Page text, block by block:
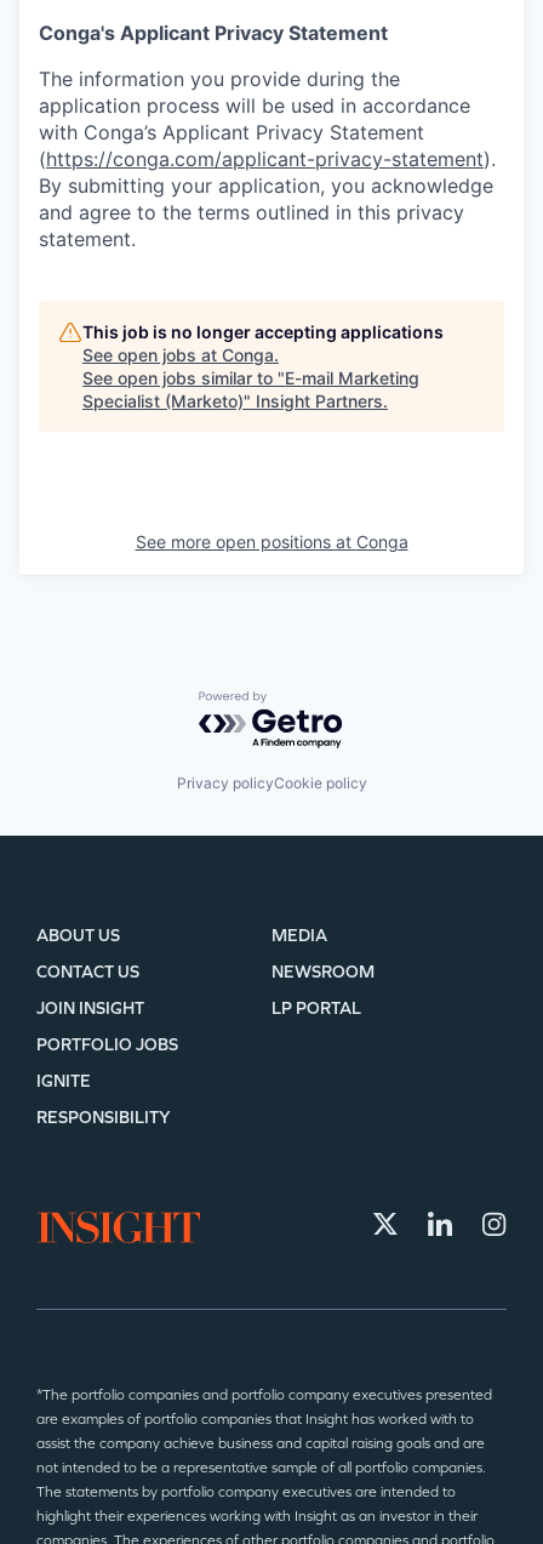
Conga's Applicant Privacy Statement
The information you provide during the
application process will be used in accordance
with Conga’s Applicant Privacy Statement
(https://conga.com/applicant-privacy-statement).
By submitting your application, you acknowledge
and agree to the terms outlined in this privacy
statement.
This job is no longer accepting applications
See open jobs at Conga.
See open jobs similar to "E-mail Marketing
Specialist (Marketo)" Insight Partners.
See more open positions at Conga
Powered by Getro.com
Privacy policyCookie policy
ABOUT US
CONTACT US
JOIN INSIGHT
MEDIA
NEWSROOM
LP PORTAL
PORTFOLIO JOBS
IGNITE
RESPONSIBILITY
*The portfolio companies and portfolio company executives presented
are examples of portfolio companies that Insight has worked with to
assist the company achieve business and capital raising goals and are
not intended to be a representative sample of all portfolio companies.
The statements by portfolio company executives are intended to
highlight their experiences working with Insight as an investor in their